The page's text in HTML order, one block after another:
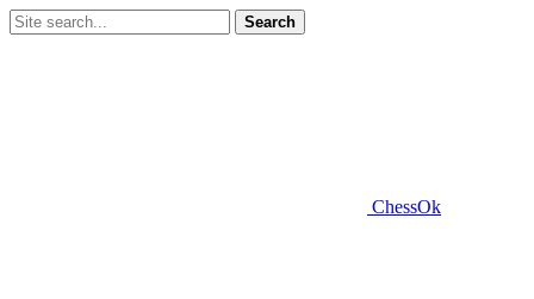
Search
ChessOk